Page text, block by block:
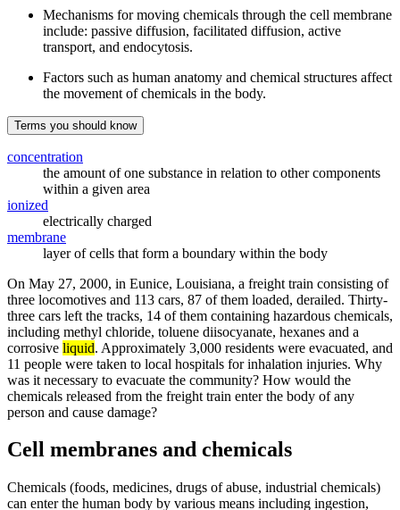
Mechanisms for moving chemicals through the cell membrane
include: passive diffusion, facilitated diffusion, active
transport, and endocytosis.
Factors such as human anatomy and chemical structures affect
the movement of chemicals in the body.
Terms you should know
concentration
the amount of one substance in relation to other components
within a given area
ionized
electrically charged
membrane
layer of cells that form a boundary within the body
On May 27, 2000, in Eunice, Louisiana, a freight train consisting of
three locomotives and 113 cars, 87 of them loaded, derailed. Thirty-
three cars left the tracks, 14 of them containing hazardous chemicals,
including methyl chloride, toluene diisocyanate, hexanes and a
corrosive liquid. Approximately 3,000 residents were evacuated, and
11 people were taken to local hospitals for inhalation injuries. Why
was it necessary to evacuate the community? How would the
chemicals released from the freight train enter the body of any
person and cause damage?
Cell membranes and chemicals
Chemicals (foods, medicines, drugs of abuse, industrial chemicals)
can enter the human body by various means including ingestion,